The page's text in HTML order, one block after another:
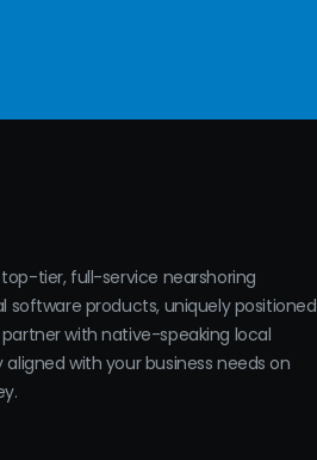
tier, full-service nearshoring
software products, uniquely positioned
with native-speaking local
with your business needs on